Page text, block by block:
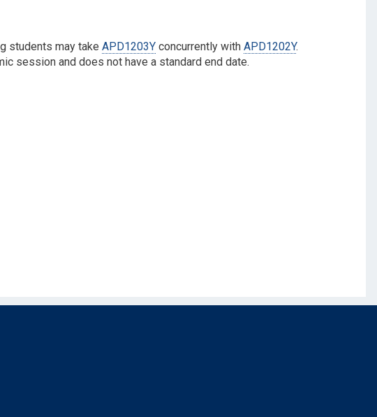
students may take APD1203Yconcurrently with APD1202Y.
session and does not have a standard end date.